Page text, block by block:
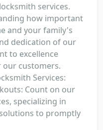
services.
how important
and your family's
dedication of our
to excellence
our customers.
Services:
Count on our
specializing in
to promptly